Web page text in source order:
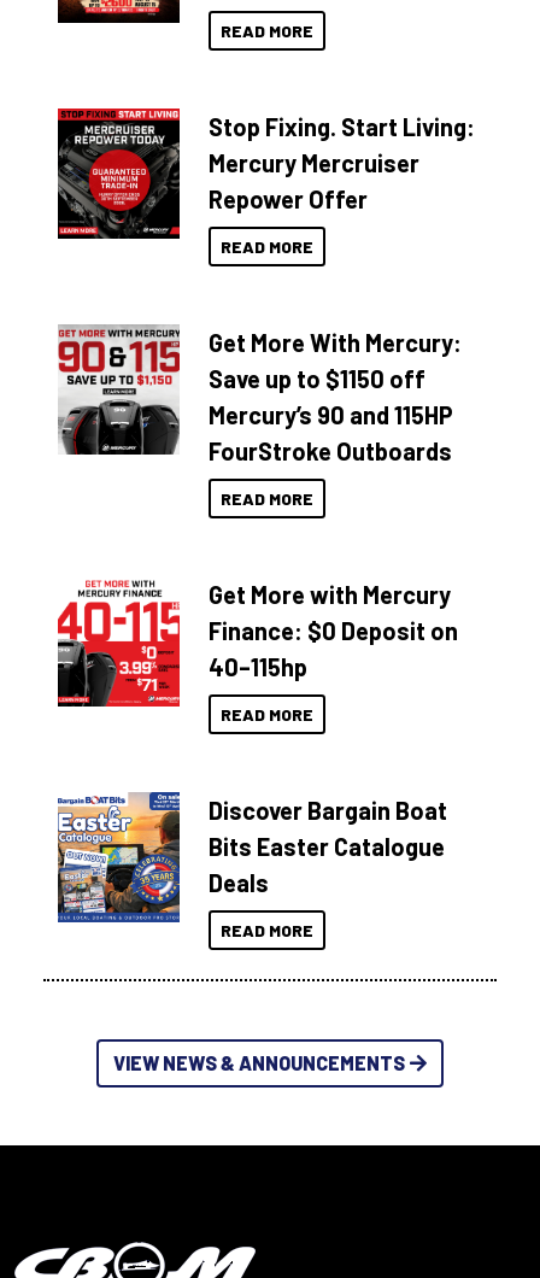
READ MORE
Stop Fixing. Start Living:
Mercury Mercruiser
Repower Offer
READ MORE
Get More With Mercury:
Save up to $1150 off
Mercury’s 90 and 115HP
FourStroke Outboards
READ MORE
Get More with Mercury
Finance: $0 Deposit on
40–115hp
READ MORE
Discover Bargain Boat
Bits Easter Catalogue
Deals
READ MORE
VIEW NEWS & ANNOUNCEMENTS